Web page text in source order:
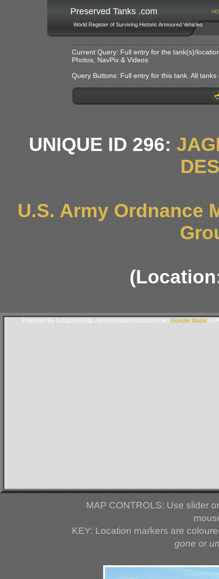
Preserved Tanks .com
World Register of Surviving Historic Armoured Vehicles
Current Query: Full entry for the tank(s)/
Photos, NavPix & Videos
Query Buttons: Full entry for this tank. All
UNIQUE ID 296:
U.S. Army Ordnance
Powered By Subgurim(http://googlemaps.subgurim.net). Google Maps
MAP CONTROLS: Use slider
KEY: Location markers are
gone or